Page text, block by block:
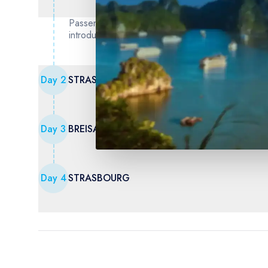
Passengers are welcome to board our ship at
introduce our crew at a welcome cocktail.
Day 2STRASBOURG - BREISACH - Freiburg
Day 3 BREISACH - Ecomuseum of Alsace (1) -
Day 4STRASBOURG